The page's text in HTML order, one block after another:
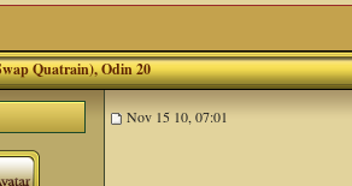
Quatrain), Odin 20
Nov 15 10, 07:01